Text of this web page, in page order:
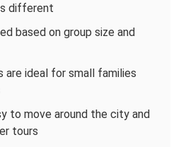
different
based on group size and
are ideal for small families
to move around the city and
tours